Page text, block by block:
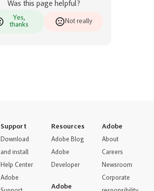
Was this page helpful?
Yes,
thanks
Not really
Support
Download
and install
Help Center
Adobe
Resources
Adobe Blog
Adobe
Developer
Adobe
Adobe
About
Careers
Newsroom
Corporate